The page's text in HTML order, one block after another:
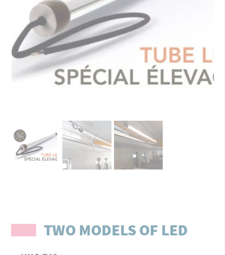
TWO MODELS OF LED